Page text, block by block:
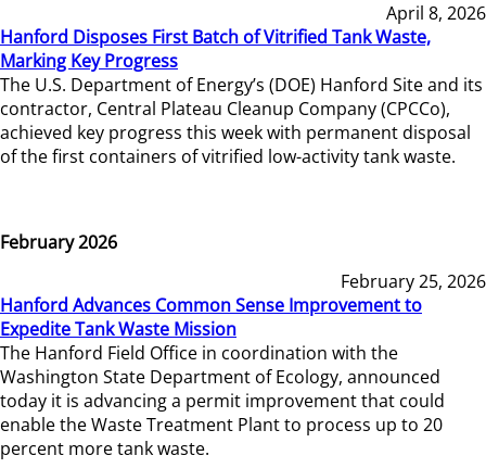
April 8, 2026
Hanford Disposes First Batch of Vitrified Tank Waste,
Marking Key Progress
The U.S. Department of Energy’s (DOE) Hanford Site and its
contractor, Central Plateau Cleanup Company (CPCCo),
achieved key progress this week with permanent disposal
of the first containers of vitrified low-activity tank waste.
February 2026
February 25, 2026
Hanford Advances Common Sense Improvement to
Expedite Tank Waste Mission
The Hanford Field Office in coordination with the
Washington State Department of Ecology, announced
today it is advancing a permit improvement that could
enable the Waste Treatment Plant to process up to 20
percent more tank waste.